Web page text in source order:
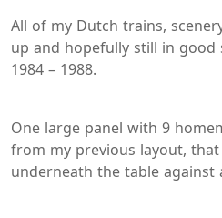
All of my Dutch trains,
up and hopefully still in good
1984 – 1988.
One large panel with 9
from my previous layout,
underneath the table against